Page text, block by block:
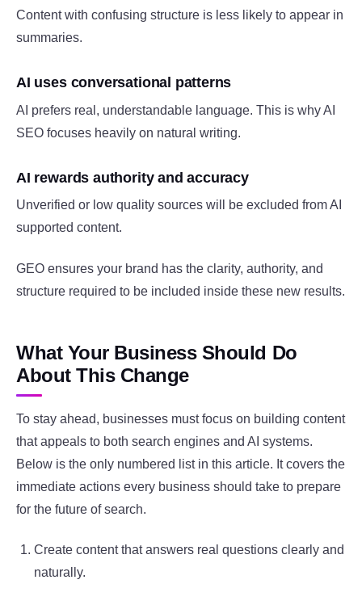
Content with confusing structure is less likely to appear in
summaries.
AI uses conversational patterns
AI prefers real, understandable language. This is why AI
SEO focuses heavily on natural writing.
AI rewards authority and accuracy
Unverified or low quality sources will be excluded from AI
supported content.
GEO ensures your brand has the clarity, authority, and
structure required to be included inside these new results.
What Your Business Should Do
About This Change
To stay ahead, businesses must focus on building content
that appeals to both search engines and AI systems.
Below is the only numbered list in this article. It covers the
immediate actions every business should take to prepare
for the future of search.
Create content that answers real questions clearly and
naturally.